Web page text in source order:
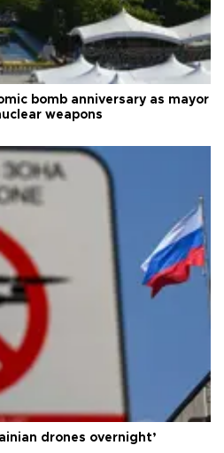
bomb anniversary as mayor
weapons
drones overnight’